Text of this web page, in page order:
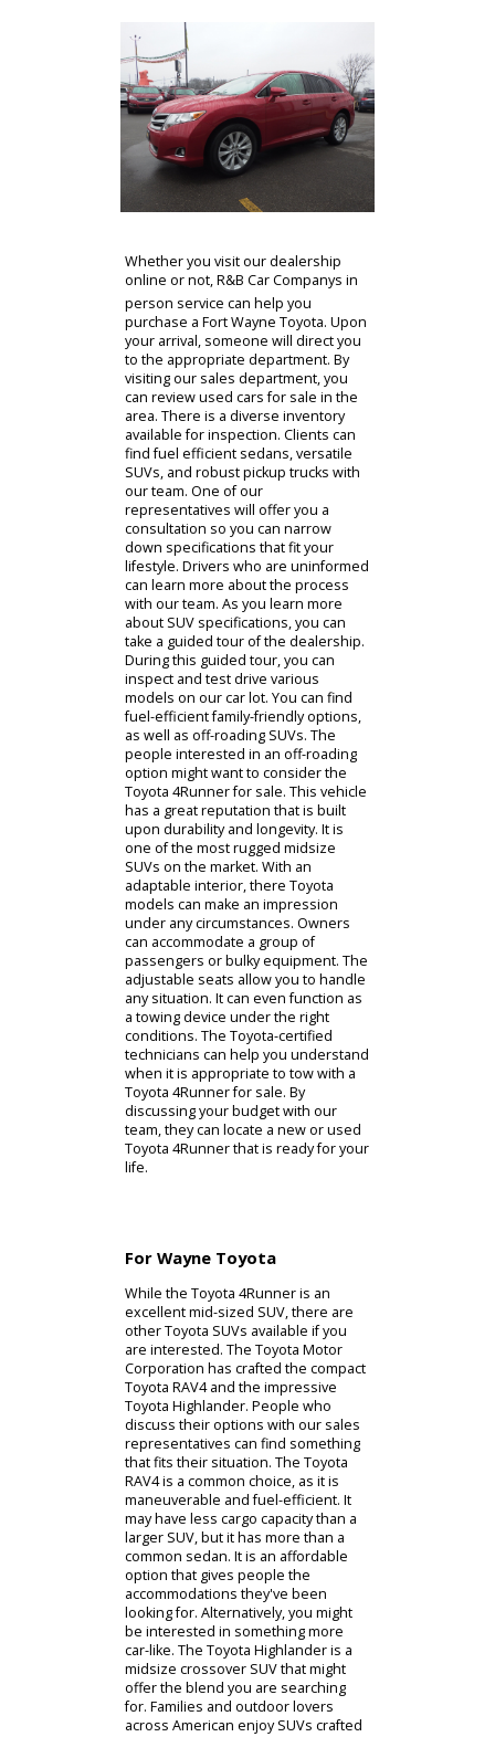
would like to wrap up their purchase
can visit the pre-approval page. This
is where you can upload the
requisite information to our staff.
Someone can review your eligibility
and invite you to R&B Car Companys
lot.
Contact Us
Whether you visit our dealership
online or not, R&B Car Companys in
person service can help you
purchase a Fort Wayne Toyota. Upon
your arrival, someone will direct you
to the appropriate department. By
visiting our sales department, you
can review used cars for sale in the
area. There is a diverse inventory
available for inspection. Clients can
find fuel efficient sedans, versatile
SUVs, and robust pickup trucks with
our team. One of our
representatives will offer you a
consultation so you can narrow
down specifications that fit your
lifestyle. Drivers who are uninformed
can learn more about the process
with our team. As you learn more
about SUV specifications, you can
take a guided tour of the dealership.
During this guided tour, you can
inspect and test drive various
models on our car lot. You can find
fuel-efficient family-friendly options,
as well as off-roading SUVs. The
people interested in an off-roading
option might want to consider the
Toyota 4Runner for sale. This vehicle
has a great reputation that is built
upon durability and longevity. It is
models can make an impression
under any circumstances. Owners
can accommodate a group of
passengers or bulky equipment. The
adjustable seats allow you to handle
any situation. It can even function as
a towing device under the right
conditions. The Toyota-certified
technicians can help you understand
when it is appropriate to tow with a
Toyota 4Runner for sale. By
discussing your budget with our
team, they can locate a new or used
Toyota 4Runner that is ready for your
life.
For Wayne Toyota
While the Toyota 4Runner is an
excellent mid-sized SUV, there are
other Toyota SUVs available if you